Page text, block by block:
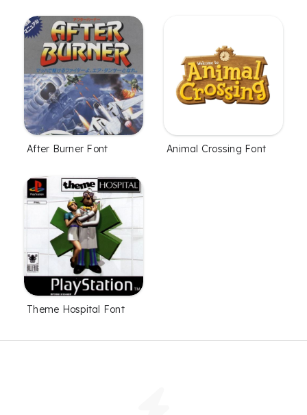
After Burner Font Animal Crossing Font
Theme Hospital Font